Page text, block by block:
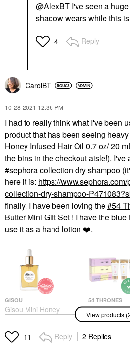
@AlexBT I've seen a
shadow wears while this
4 Reply
CarolBT
‎10-28-2021 12:36 PM
I had to really think what I've been
product that has been seeing
Honey Infused Hair Oil 0.7 oz/ 20
the bins in the checkout aisle!). I've
#sephora collection dry shampoo
here it is: https://
collection-dry-shampoo-
finally, I have been loving the 54
Butter Mini Gift Set ! I have the blue
use it as a hand lotion ❤️.
GISOU
Gisou Mini Honey
Infused Hair Oil 0.7 Oz/
Mini Size
$25.00
54 THRONES
54 Thrones
Beauty
Set
Value & Gift Sets
View products
11 Reply 2 Replies